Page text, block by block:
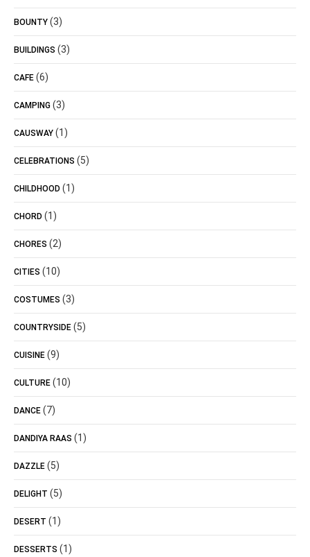
BOUNTY (3)
BUILDINGS (3)
CAFE (6)
CAMPING (3)
CAUSWAY (1)
CELEBRATIONS (5)
CHILDHOOD (1)
CHORD (1)
CHORES (2)
CITIES (10)
COSTUMES (3)
COUNTRYSIDE (5)
CUISINE (9)
CULTURE (10)
DANCE (7)
DANDIYA RAAS (1)
DAZZLE (5)
DELIGHT (5)
DESERT (1)
DESSERTS (1)